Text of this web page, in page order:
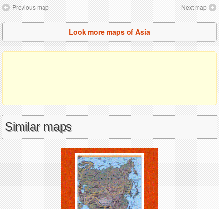
Previous map Next map
Look more maps of Asia
Similar maps